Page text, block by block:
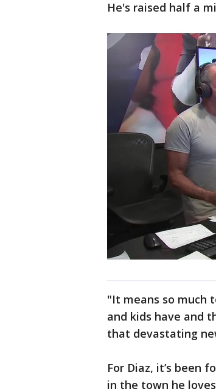
He's raised half a
"It means so much
and kids have and
that devastating
For Diaz, it’s been
in the town he